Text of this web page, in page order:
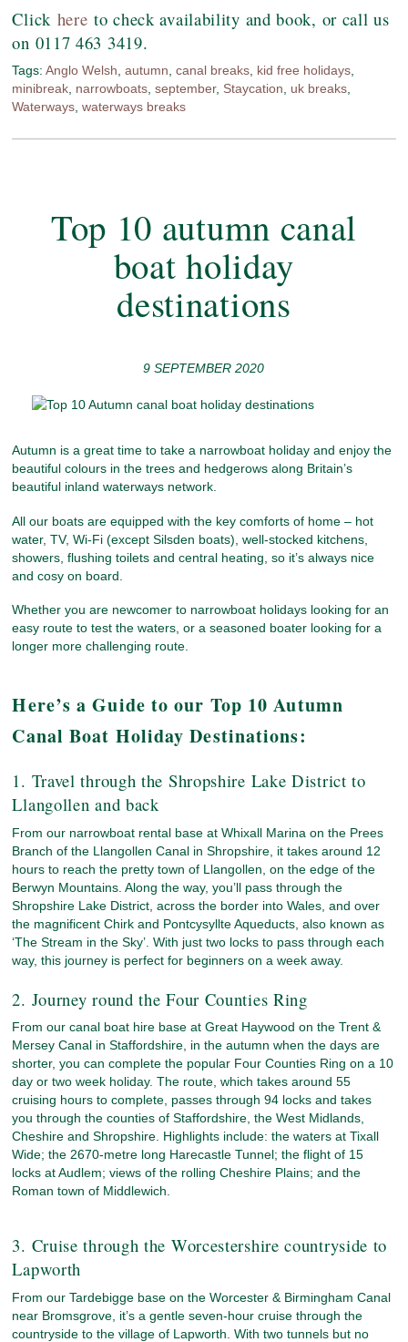
Click here to check availability and book, or call us
on 0117 463 3419.
Tags:Anglo Welsh,autumn,canal breaks, kid free holidays,
minibreak, narrowboats,september, Staycation, uk breaks,
Waterways,waterways breaks
Top 10 autumn canal
boat holiday
destinations
9 SEPTEMBER 2020
Autumn is a great time to take a narrowboat holiday and enjoy the
beautiful colours in the trees and hedgerows along Britain’s
beautiful inland waterways network.
All our boats are equipped with the key comforts of home – hot
water, TV, Wi-Fi (except Silsden boats), well-stocked kitchens,
showers, flushing toilets and central heating, so it’s always nice
and cosy on board.
Whether you are newcomer to narrowboat holidays looking for an
easy route to test the waters, or a seasoned boater looking for a
longer more challenging route.
Here’s a Guide to our Top 10 Autumn
Canal Boat Holiday Destinations:
1. Travel through the Shropshire Lake District to
Llangollen and back
From our narrowboat rental base at Whixall Marina on the Prees
Branch of the Llangollen Canal in Shropshire, it takes around 12
hours to reach the pretty town of Llangollen, on the edge of the
Berwyn Mountains. Along the way, you’ll pass through the
Shropshire Lake District, across the border into Wales, and over
the magnificent Chirk and Pontcysyllte Aqueducts, also known as
‘The Stream in the Sky’. With just two locks to pass through each
way, this journey is perfect for beginners on a week away.
2. Journey round the Four Counties Ring
From our canal boat hire base at Great Haywood on the Trent &
Mersey Canal in Staffordshire, in the autumn when the days are
shorter, you can complete the popular Four Counties Ring on a 10
day or two week holiday. The route, which takes around 55
cruising hours to complete, passes through 94 locks and takes
you through the counties of Staffordshire, the West Midlands,
Cheshire and Shropshire. Highlights include: the waters at Tixall
Wide; the 2670-metre long Harecastle Tunnel; the flight of 15
locks at Audlem; views of the rolling Cheshire Plains; and the
Roman town of Middlewich.
3. Cruise through the Worcestershire countryside to
Lapworth
From our Tardebigge base on the Worcester & Birmingham Canal
near Bromsgrove, it’s a gentle seven-hour cruise through the
countryside to the village of Lapworth. With two tunnels but no